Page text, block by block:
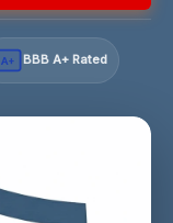
A+ BBB A+ Rated